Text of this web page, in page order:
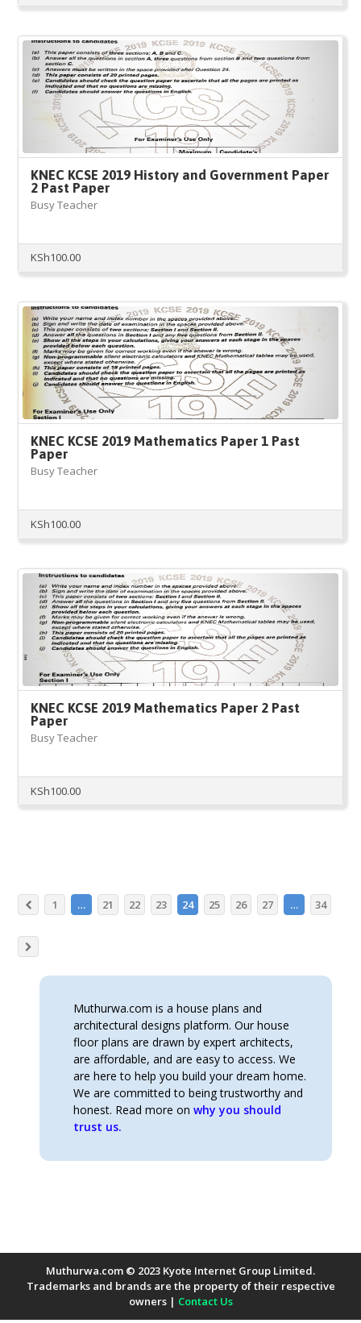
KNEC KCSE 2019 History and Government Paper
2 Past Paper
Busy Teacher
KSh100.00
KNEC KCSE 2019 Mathematics Paper 1 Past
Paper
Busy Teacher
KSh100.00
KNEC KCSE 2019 Mathematics Paper 2 Past
Paper
Busy Teacher
KSh100.00
1 … 21 22 23 24 25 26 27 … 34
Muthurwa.com is a house plans and
architectural designs platform. Our house
floor plans are drawn by expert architects,
are affordable, and are easy to access. We
are here to help you build your dream home.
We are committed to being trustworthy and
honest. Read more onwhy you should
trust us.
Muthurwa.com © 2023 Kyote Internet Group Limited.
Trademarks and brands are the property of their respective
owners | Contact Us